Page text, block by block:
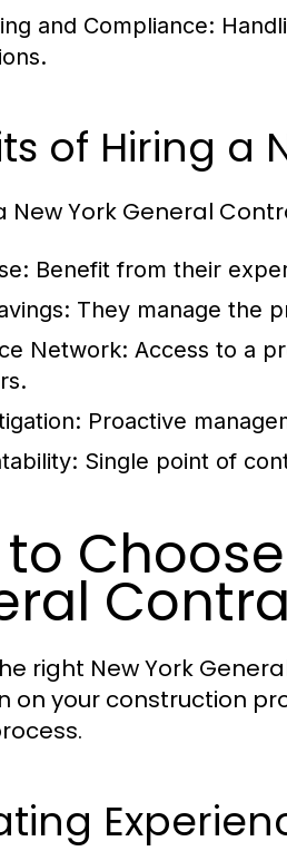
and Compliance:
of Hiring a
New York General
Benefit from their
They manage the
Network: Access to a
Proactive
Single point of
right New York
on your construction